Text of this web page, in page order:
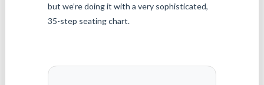
but we’re doing it with a very sophisticated,
35-step seating chart.